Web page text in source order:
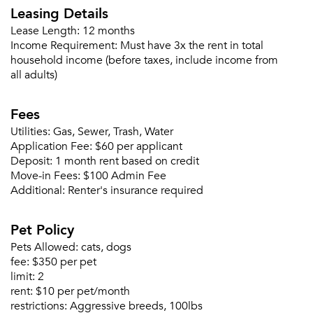
Leasing Details
Lease Length: 12 months
Income Requirement: Must have 3x the rent in total
household income (before taxes, include income from
all adults)
Fees
Utilities: Gas, Sewer, Trash, Water
Application Fee: $60 per applicant
Deposit: 1 month rent based on credit
Move-in Fees: $100 Admin Fee
Additional: Renter's insurance required
Pet Policy
Pets Allowed: cats, dogs
fee: $350 per pet
limit: 2
rent: $10 per pet/month
restrictions: Aggressive breeds, 100lbs